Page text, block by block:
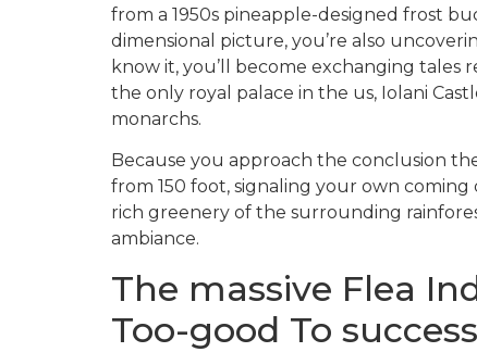
from a 1950s pineapple-designed frost
dimensional picture, you’re also
know it, you’ll become exchanging tales
the only royal palace in the us, Iolani
monarchs.
Because you approach the conclusion
from 150 foot, signaling your own
rich greenery of the surrounding
ambiance.
The massive Flea
Too-good To